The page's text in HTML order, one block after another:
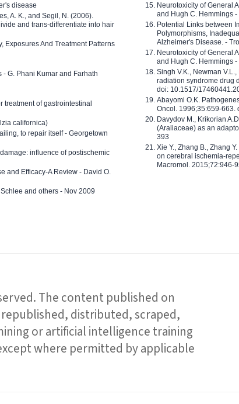
disease
A. K., and Segil, N. (2006).
and trans-differentiate into hair
Exposures And Treatment Patterns
G. Phani Kumar and Farhath
treatment of gastrointestinal
californica)
to repair itself - Georgetown
influence of postischemic
and Efficacy-A Review - David O.
and others - Nov 2009
Neurotoxicity of General
and Hugh C. Hemmings
Potential Links between
Polymorphisms,
Alzheimer's Disease. -
Neurotoxicity of General
and Hugh C. Hemmings
Singh V.K., Newman
radiation syndrome drug
doi: 10.1517/
Abayomi O.K.
Oncol. 1996;35:659-
Davydov M., Krikorian
(Araliaceae) as an
393
Xie Y., Zhang B., Zhang
on cerebral ischemia-
Macromol. 2015;72:946-
The content published on
distributed, scraped,
or artificial intelligence training
where permitted by applicable